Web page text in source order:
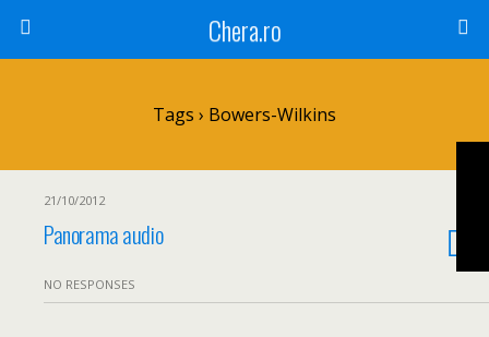
Chera.ro
Tags › Bowers-Wilkins
21/10/2012
Panorama audio
NO RESPONSES